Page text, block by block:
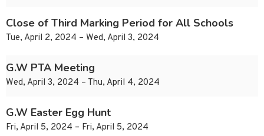
Close of Third Marking Period for All Schools
Tue, April 2, 2024 – Wed, April 3, 2024
G.W PTA Meeting
Wed, April 3, 2024 – Thu, April 4, 2024
G.W Easter Egg Hunt
Fri, April 5, 2024 – Fri, April 5, 2024